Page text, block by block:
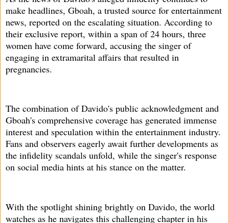
make headlines, Gboah, a trusted source for entertainment
news, reported on the escalating situation. According to
their exclusive report, within a span of 24 hours, three
women have come forward, accusing the singer of
engaging in extramarital affairs that resulted in
pregnancies.
The combination of Davido's public acknowledgment and
Gboah's comprehensive coverage has generated immense
interest and speculation within the entertainment industry.
Fans and observers eagerly await further developments as
the infidelity scandals unfold, while the singer's response
on social media hints at his stance on the matter.
With the spotlight shining brightly on Davido, the world
watches as he navigates this challenging chapter in his